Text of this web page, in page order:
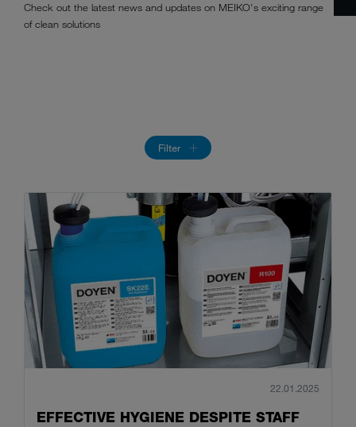
Check out the latest news and updates on MEIKO's exciting range
of clean solutions
Filter
22.01.2025
EFFECTIVE HYGIENE DESPITE STAFF